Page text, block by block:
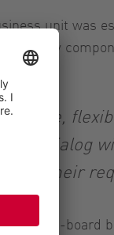
unit was
a key
dialog
with their
on-board